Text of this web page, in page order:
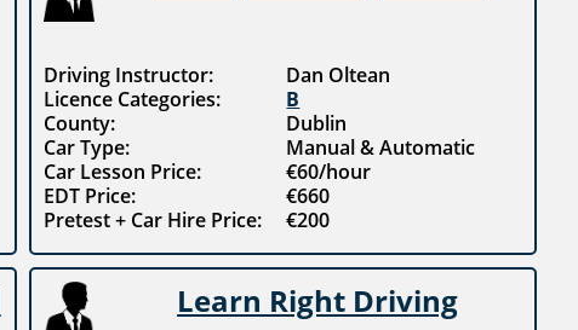
Driving Instructor:
Dan Oltean
Licence Categories:
B
County:
Dublin
Car Type:
Manual & Automatic
Car Lesson Price:
€60/hour
EDT Price:
€660
Pretest + Car Hire Price:
€200
Learn Right Driving